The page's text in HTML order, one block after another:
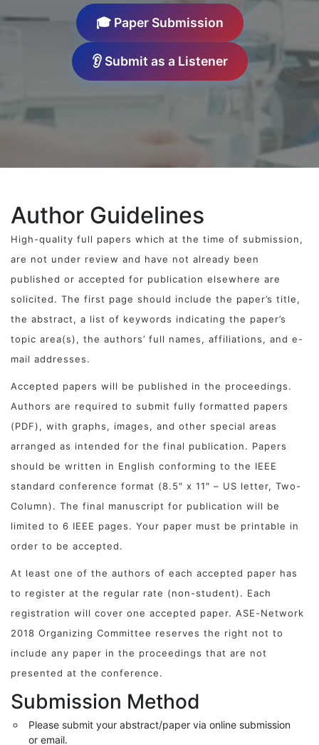
🎓 Paper Submission
👂 Submit as a Listener
Author Guidelines
High-quality full papers which at the time of submission,
are not under review and have not already been
published or accepted for publication elsewhere are
solicited. The first page should include the paper’s title,
the abstract, a list of keywords indicating the paper’s
topic area(s), the authors’ full names, affiliations, and e-
mail addresses.
Accepted papers will be published in the proceedings.
Authors are required to submit fully formatted papers
(PDF), with graphs, images, and other special areas
arranged as intended for the final publication. Papers
should be written in English conforming to the IEEE
standard conference format (8.5″ x 11″ – US letter, Two-
Column). The final manuscript for publication will be
limited to 6 IEEE pages. Your paper must be printable in
order to be accepted.
At least one of the authors of each accepted paper has
to register at the regular rate (non-student). Each
registration will cover one accepted paper. ASE-Network
2018 Organizing Committee reserves the right not to
include any paper in the proceedings that are not
presented at the conference.
Submission Method
Please submit your abstract/paper via online submission
or email.